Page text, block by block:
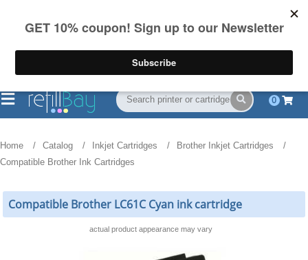
on US orders over $55
(844) 834-2229
0
Home Catalog Inkjet Cartridges
Brother Inkjet Cartridges
Compatible Brother Ink Cartridges
Compatible Brother LC61C Cyan ink cartridge
actual product appearance may vary